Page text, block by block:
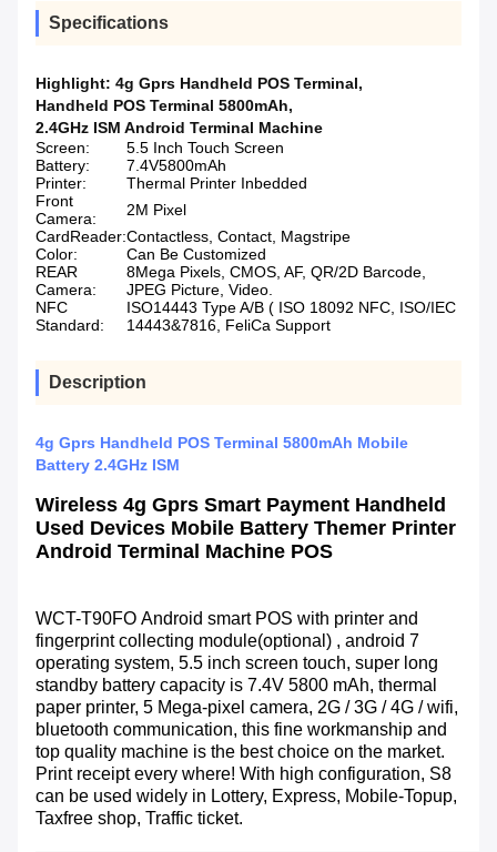
Specifications
Highlight: 4g Gprs Handheld POS Terminal,
Handheld POS Terminal 5800mAh,
2.4GHz ISM Android Terminal Machine
Screen:
5.5 Inch Touch Screen
Battery:
7.4V5800mAh
Printer:
Thermal Printer Inbedded
Front
Camera:
2M Pixel
CardReader:Contactless, Contact, Magstripe
Color:
Can Be Customized
REAR
Camera:
8Mega Pixels, CMOS, AF, QR/2D Barcode,
JPEG Picture, Video.
NFC
Standard:
ISO14443 Type A/B ( ISO 18092 NFC, ISO/IEC
14443&7816, FeliCa Support
Description
4g Gprs Handheld POS Terminal 5800mAh Mobile
Battery 2.4GHz ISM
Wireless 4g Gprs Smart Payment Handheld
Used Devices Mobile Battery Themer Printer
Android Terminal Machine POS
WCT-T90FO Android smart POS with printer and
fingerprint collecting module(optional) , android 7
operating system, 5.5 inch screen touch, super long
standby battery capacity is 7.4V 5800 mAh, thermal
paper printer, 5 Mega-pixel camera, 2G / 3G / 4G / wifi,
bluetooth communication, this fine workmanship and
top quality machine is the best choice on the market.
Print receipt every where! With high configuration, S8
can be used widely in Lottery, Express, Mobile-Topup,
Taxfree shop, Traffic ticket.